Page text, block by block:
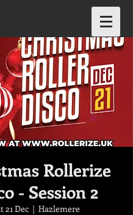
Rollerize
- Session 2
21 Dec
  |
Hazlemere